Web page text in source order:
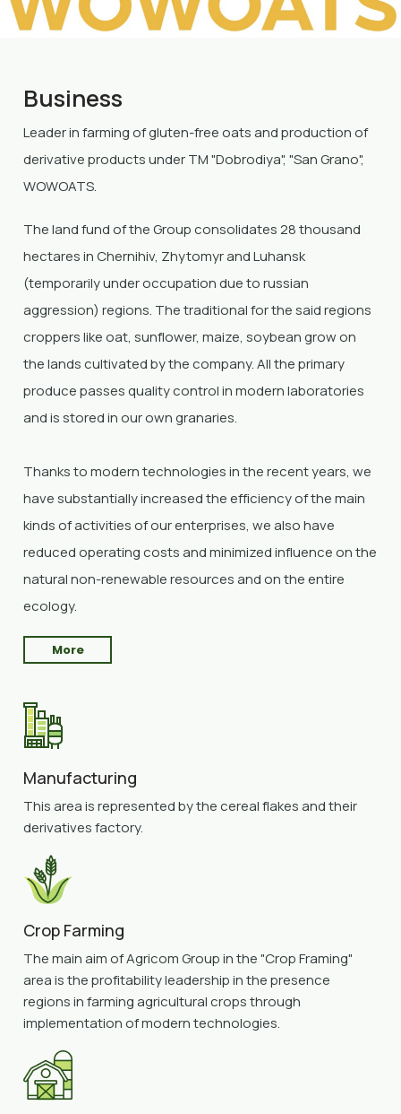
Business
Leader in farming of gluten-free oats and production of
derivative products under TM "Dobrodiya", "San Grano",
WOWOATS.
The land fund of the Group consolidates 28 thousand
hectares in Chernihiv, Zhytomyr and Luhansk
(temporarily under occupation due to russian
aggression) regions. The traditional for the said regions
croppers like oat, sunflower, maize, soybean grow on
the lands cultivated by the company. All the primary
produce passes quality control in modern laboratories
and is stored in our own granaries.
Thanks to modern technologies in the recent years, we
have substantially increased the efficiency of the main
kinds of activities of our enterprises, we also have
reduced operating costs and minimized influence on the
natural non-renewable resources and on the entire
ecology.
More
Manufacturing
This area is represented by the cereal flakes and their
derivatives factory.
Crop Farming
The main aim of Agricom Group in the "Crop Framing"
area is the profitability leadership in the presence
regions in farming agricultural crops through
implementation of modern technologies.